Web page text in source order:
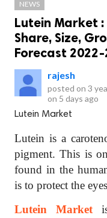
NEWS
Lutein Market
Share, Size,
Forecast
rajesh
posted on 3
on 5 days ago
Lutein Market
Lutein is a
pigment. This is
found in the
is to protect the
Lutein Marketis